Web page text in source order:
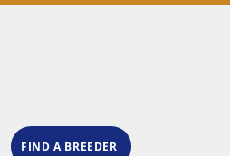
FIND A BREEDER